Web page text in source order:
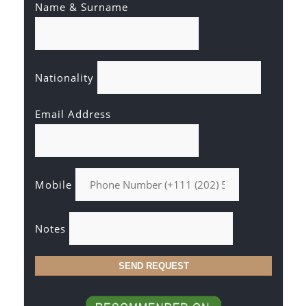
Name & Surname
Nationality
Email Address
Mobile
Notes